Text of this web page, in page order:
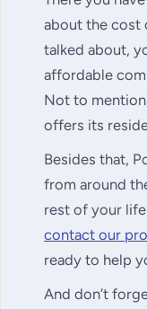
about the cost
talked about,
affordable
Not to
offers its
Besides that,
from around
rest of your
contact our
ready to help
And don’t